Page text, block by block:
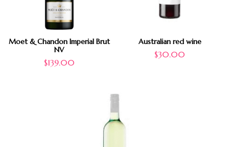
Moet & Chandon Imperial Brut
NV
$139.00
Australian red wine
$30.00